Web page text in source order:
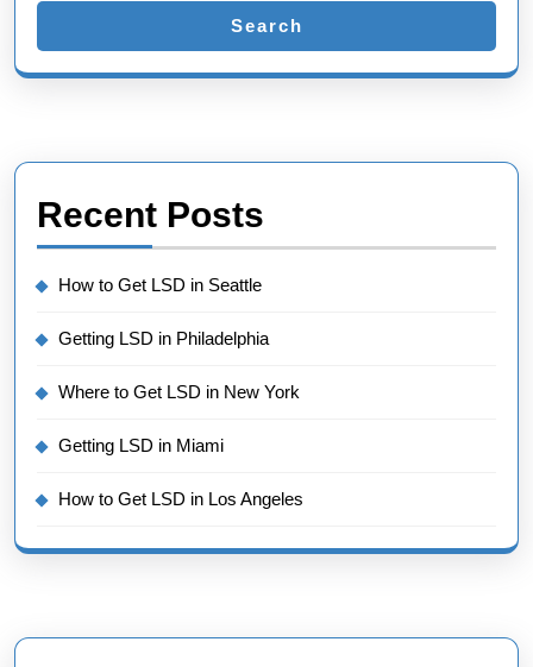
Search
Recent Posts
How to Get LSD in Seattle
Getting LSD in Philadelphia
Where to Get LSD in New York
Getting LSD in Miami
How to Get LSD in Los Angeles